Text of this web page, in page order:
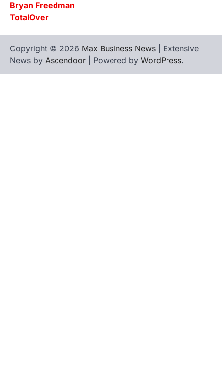
Bryan Freedman
TotalOver
Copyright © 2026 Max Business News | Extensive
News by Ascendoor | Powered by WordPress.